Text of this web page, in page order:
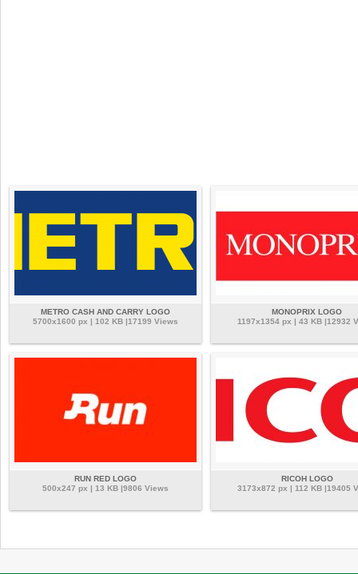
METRO CASH AND CARRY LOGO
5700x1600 px | 102 KB |17199 Views
MONOPRIX LOGO
1197x1354 px | 43 KB |12932
RUN RED LOGO
500x247 px | 13 KB |9806 Views
RICOH LOGO
3173x872 px | 112 KB |19405